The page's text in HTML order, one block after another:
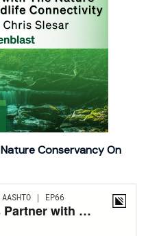
Conservancy On